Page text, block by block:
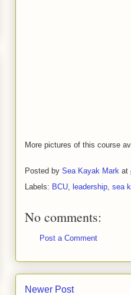
More pictures of this course
Posted by Sea Kayak Mark at
Labels: BCU, leadership, sea
No comments:
Post a Comment
Newer Post